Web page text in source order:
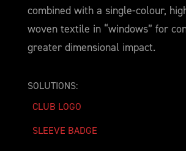
combined with a single-colour,
woven textile in “windows” for
greater dimensional impact.
SOLUTIONS:
CLUB LOGO
SLEEVE BADGE